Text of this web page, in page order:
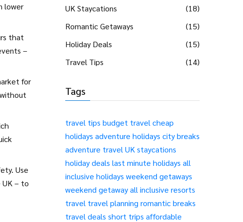
UK Staycations
(18)
Romantic Getaways
(15)
Holiday Deals
(15)
Travel Tips
(14)
Tags
travel tips budget travel cheap
holidays adventure holidays city breaks
adventure travel UK staycations
holiday deals last minute holidays all
inclusive holidays weekend getaways
weekend getawayall inclusive resorts
travel travel planning romantic breaks
travel deals short trips affordable
lower
that
–
for
Use
– to